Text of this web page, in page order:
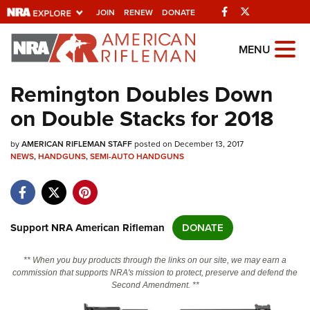
JOIN RENEW DONATE Facebook
Explore The NRA
Universe Of Websites
Quick Links
NRA.ORG
NRA Near You
NRA Online Training
MENU
Remington Doubles Down
on Double Stacks for 2018
byAMERICAN RIFLEMAN STAFFposted on December 13, 2017
NEWS,HANDGUNS,SEMI-AUTO HANDGUNS
Support NRA American Rifleman DONATE
** When you buy products through the links on our site, we may earn a
commission that supports NRA's mission to protect, preserve and defend the
Second Amendment. **